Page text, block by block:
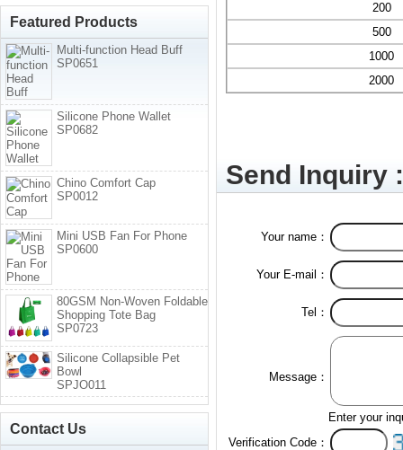
200
500
1000
2000
Send Inquiry :
Your name：
Your E-mail：
Tel：
Message：
Enter your
Verification Code：
Featured Products
Multi-function Head Buff
SP0651
Silicone Phone Wallet
SP0682
Chino Comfort Cap
SP0012
Mini USB Fan For Phone
SP0600
80GSM Non-Woven Foldable
Shopping Tote Bag
SP0723
Silicone Collapsible Pet
Bowl
SPJO011
Contact Us